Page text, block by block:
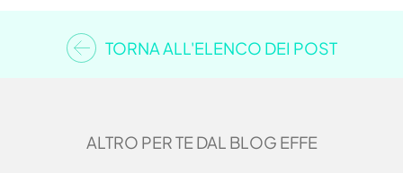
TORNA ALL'ELENCO DEI POST
ALTRO PER TE DAL BLOG EFFE